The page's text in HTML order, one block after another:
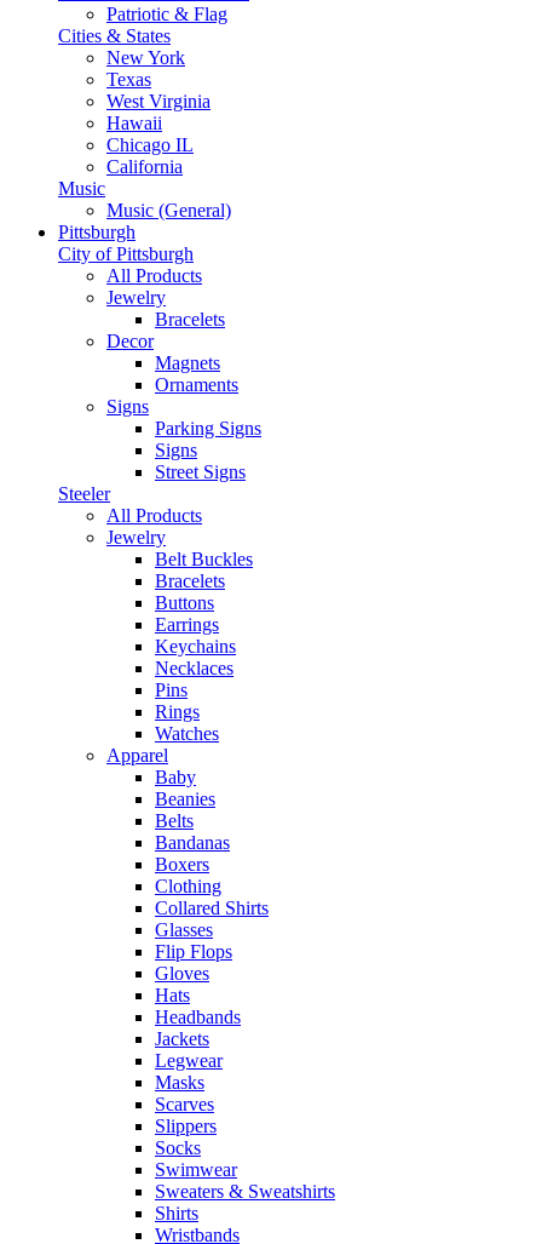
Patriotic & Flag
Cities & States
New York
Texas
West Virginia
Hawaii
Chicago IL
California
Music
Music (General)
Pittsburgh
City of Pittsburgh
All Products
Jewelry
Bracelets
Decor
Magnets
Ornaments
Signs
Parking Signs
Signs
Street Signs
Steeler
All Products
Jewelry
Belt Buckles
Bracelets
Buttons
Earrings
Keychains
Necklaces
Pins
Rings
Watches
Apparel
Baby
Beanies
Belts
Bandanas
Boxers
Clothing
Collared Shirts
Glasses
Flip Flops
Gloves
Hats
Headbands
Jackets
Legwear
Masks
Scarves
Slippers
Socks
Swimwear
Sweaters & Sweatshirts
Shirts
Wristbands